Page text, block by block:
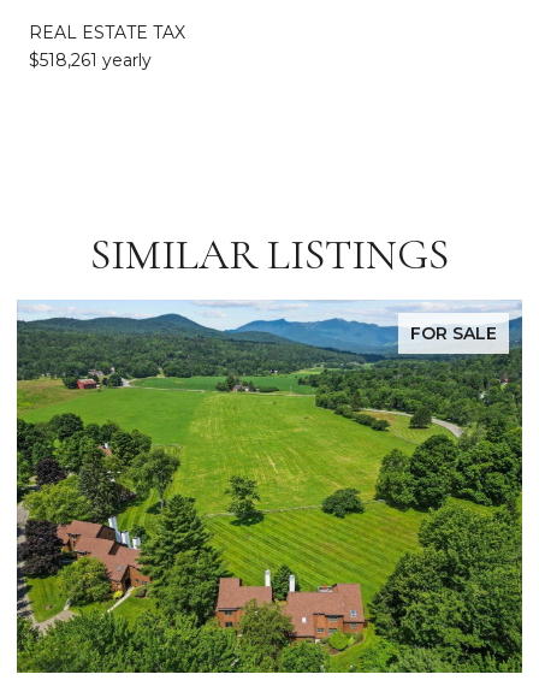
REAL ESTATE TAX
$518,261 yearly
SIMILAR LISTINGS
FOR SALE